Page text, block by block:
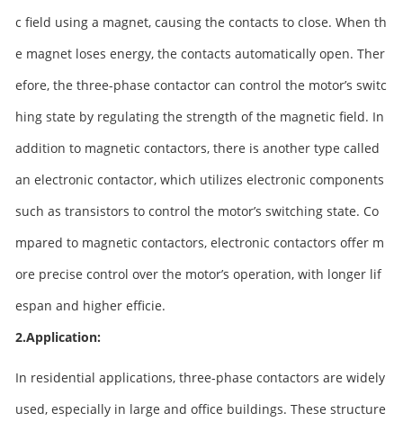
c field using a magnet, causing the contacts to close. When th
e magnet loses energy, the contacts automatically open. Ther
efore, the three-phase contactor can control the motor’s switc
hing state by regulating the strength of the magnetic field. In
addition to magnetic contactors, there is another type called
an electronic contactor, which utilizes electronic components
such as transistors to control the motor’s switching state. Co
mpared to magnetic contactors, electronic contactors offer m
ore precise control over the motor’s operation, with longer lif
espan and higher efficie.
2.Application:
In residential applications, three-phase contactors are widely
used, especially in large and office buildings. These structure